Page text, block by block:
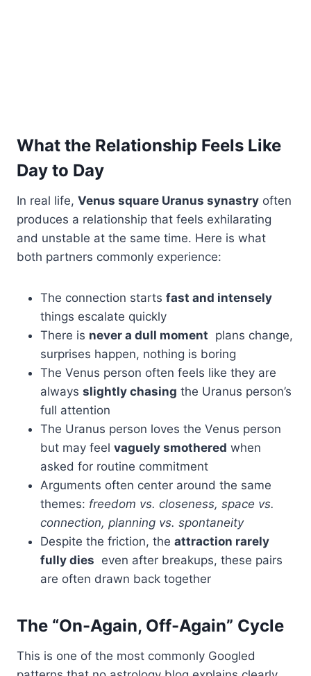
What the Relationship Feels Like
Day to Day
In real life, Venus square Uranus synastry often
produces a relationship that feels exhilarating
and unstable at the same time. Here is what
both partners commonly experience:
The connection starts fast and intensely
things escalate quickly
There is never a dull moment plans change,
surprises happen, nothing is boring
The Venus person often feels like they are
always slightly chasing the Uranus person’s
full attention
The Uranus person loves the Venus person
but may feel vaguely smothered when
asked for routine commitment
Arguments often center around the same
themes: freedom vs. closeness, space vs.
connection, planning vs. spontaneity
Despite the friction, the attraction rarely
fully dies even after breakups, these pairs
are often drawn back together
The “On-Again, Off-Again” Cycle
This is one of the most commonly Googled